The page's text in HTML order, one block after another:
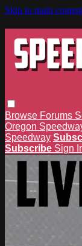
Skip to main
Browse Forums
Oregon
Speedway
Subscribe Sign